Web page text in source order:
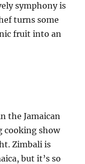
symphony is
turns some
fruit into an
the Jamaican
cooking show
Zimbali is
but it’s so